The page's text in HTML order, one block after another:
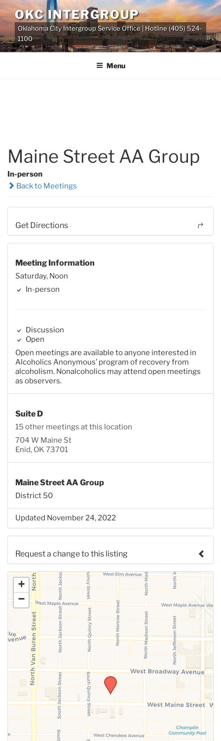
Skip
to
content
OKC INTERGROUP
Oklahoma City Intergroup Service Office | Hotline (405) 524-
1100
Menu
Maine Street AA Group
In-person
Back to Meetings
Get Directions
Meeting Information
Saturday, Noon
In-person
Discussion
Open
Open meetings are available to anyone interested in
Alcoholics Anonymous’ program of recovery from
alcoholism. Nonalcoholics may attend open meetings
as observers.
Suite D
15 other meetings at this location
704 W Maine St
Enid, OK 73701
Maine Street AA Group
District 50
Updated November 24, 2022
Request a change to this listing
Use this form to submit a change to the meeting
information above.
+
−